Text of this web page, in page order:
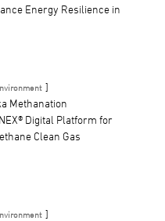
Energy Resilience in
]
Methanation
Digital Platform for
Clean Gas
]